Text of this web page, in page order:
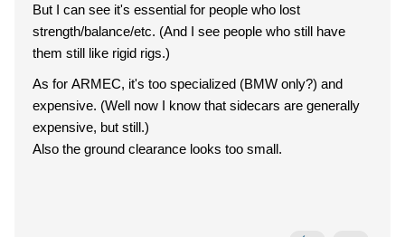
But I can see it's essential for people who lost
strength/balance/etc. (And I see people who still have
them still like rigid rigs.)
As for ARMEC, it's too specialized (BMW only?) and
expensive. (Well now I know that sidecars are generally
expensive, but still.)
Also the ground clearance looks too small.